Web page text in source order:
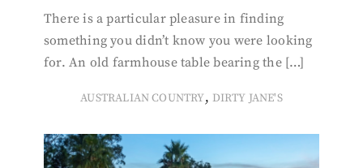
There is a particular pleasure in finding
something you didn’t know you were looking
for. An old farmhouse table bearing the […]
AUSTRALIAN COUNTRY, DIRTY JANE'S